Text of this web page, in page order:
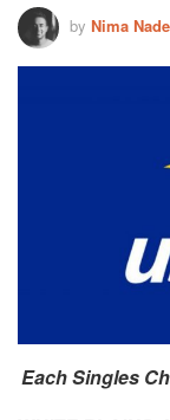
by Nima
Each Singles